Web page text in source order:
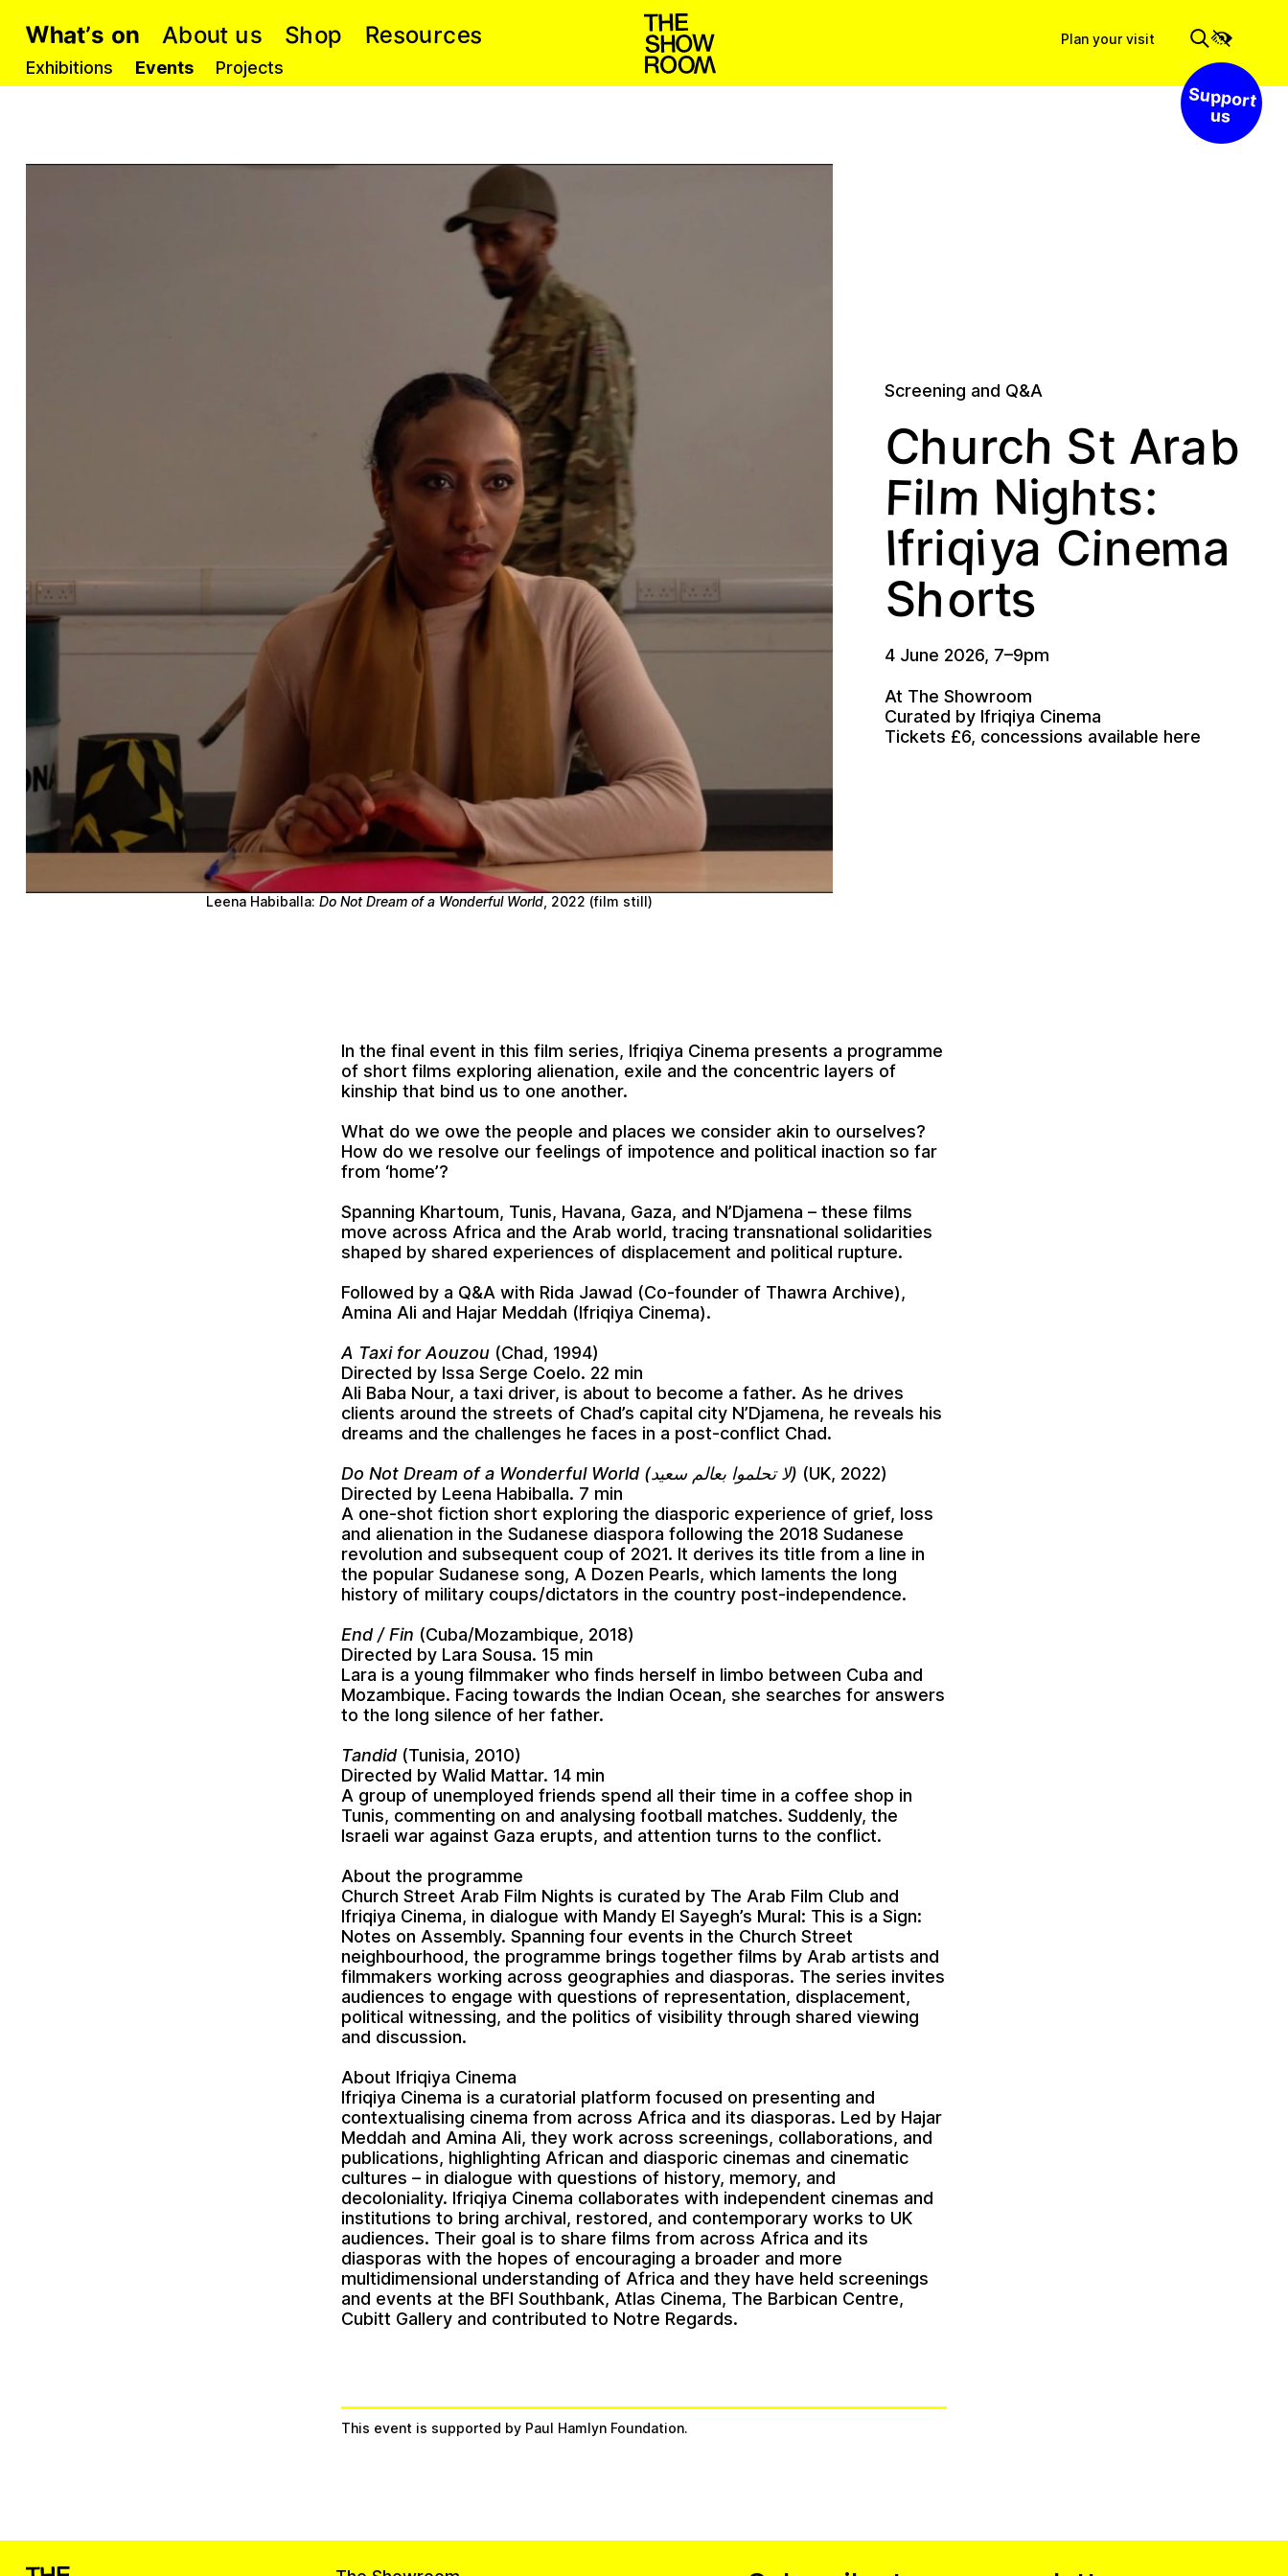
What’s on
Exhibitions Events Projects
About us Shop Resources Plan your visit
Support us
Leena Habiballa: Do Not Dream of a Wonderful World , 2022 (film still)
Screening and Q&A
Church St Arab
Film Nights:
Ifriqiya Cinema
Shorts
4 June 2026, 7–9pm
At The Showroom
Curated by Ifriqiya Cinema
Tickets £6, concessions available here
In the final event in this film series, Ifriqiya Cinema presents a programme
of short films exploring alienation, exile and the concentric layers of
kinship that bind us to one another.
What do we owe the people and places we consider akin to ourselves?
How do we resolve our feelings of impotence and political inaction so far
from ‘home’?
Spanning Khartoum, Tunis, Havana, Gaza, and N’Djamena – these films
move across Africa and the Arab world, tracing transnational solidarities
shaped by shared experiences of displacement and political rupture.
Followed by a Q&A with Rida Jawad (Co-founder of Thawra Archive),
Amina Ali and Hajar Meddah (Ifriqiya Cinema).
A Taxi for Aouzou (Chad, 1994)
Directed by Issa Serge Coelo. 22 min
Ali Baba Nour, a taxi driver, is about to become a father. As he drives
clients around the streets of Chad’s capital city N’Djamena, he reveals his
dreams and the challenges he faces in a post-conflict Chad.
Do Not Dream of a Wonderful World (لا تحلموا بعالم سعيد) (UK, 2022)
Directed by Leena Habiballa. 7 min
A one-shot fiction short exploring the diasporic experience of grief, loss
and alienation in the Sudanese diaspora following the 2018 Sudanese
revolution and subsequent coup of 2021. It derives its title from a line in
the popular Sudanese song, A Dozen Pearls, which laments the long
history of military coups/dictators in the country post-independence.
End / Fin (Cuba/Mozambique, 2018)
Directed by Lara Sousa. 15 min
Lara is a young filmmaker who finds herself in limbo between Cuba and
Mozambique. Facing towards the Indian Ocean, she searches for answers
to the long silence of her father.
Tandid(Tunisia, 2010)
Directed by Walid Mattar. 14 min
A group of unemployed friends spend all their time in a coffee shop in
Tunis, commenting on and analysing football matches. Suddenly, the
Israeli war against Gaza erupts, and attention turns to the conflict.
About the programme
Church Street Arab Film Nights is curated by The Arab Film Club and
Ifriqiya Cinema, in dialogue with Mandy El Sayegh’s Mural: This is a Sign:
Notes on Assembly. Spanning four events in the Church Street
neighbourhood, the programme brings together films by Arab artists and
filmmakers working across geographies and diasporas. The series invites
audiences to engage with questions of representation, displacement,
political witnessing, and the politics of visibility through shared viewing
and discussion.
About Ifriqiya Cinema
Ifriqiya Cinema is a curatorial platform focused on presenting and
contextualising cinema from across Africa and its diasporas. Led by Hajar
Meddah and Amina Ali, they work across screenings, collaborations, and
publications, highlighting African and diasporic cinemas and cinematic
cultures – in dialogue with questions of history, memory, and
decoloniality. Ifriqiya Cinema collaborates with independent cinemas and
institutions to bring archival, restored, and contemporary works to UK
audiences. Their goal is to share films from across Africa and its
diasporas with the hopes of encouraging a broader and more
multidimensional understanding of Africa and they have held screenings
and events at the BFI Southbank, Atlas Cinema, The Barbican Centre,
Cubitt Gallery and contributed to Notre Regards.
This event is supported by Paul Hamlyn Foundation.